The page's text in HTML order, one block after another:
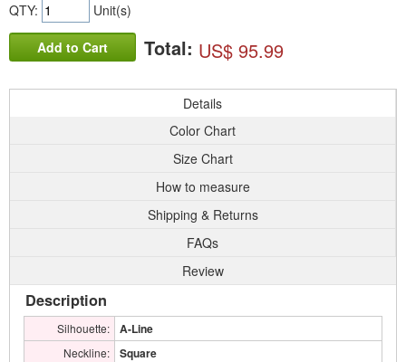
QTY: Unit(s)
Add to Cart Total: US$ 95.99
Details
Color Chart
Size Chart
How to measure
Shipping & Returns
FAQs
Review
Description
Silhouette: A-Line
Neckline: Square